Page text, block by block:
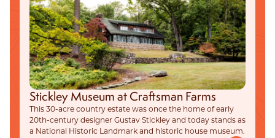
Stickley Museum at Craftsman Farms
This 30-acre country estate was once the home of early
20th-century designer Gustav Stickley and today stands as
a National Historic Landmark and historic house museum.